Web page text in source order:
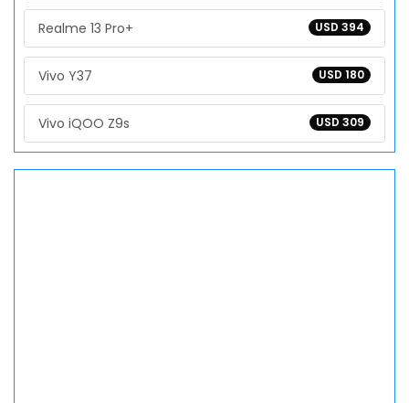
USD 394
Realme 13 Pro+
USD 180
Vivo Y37
USD 309
Vivo iQOO Z9s